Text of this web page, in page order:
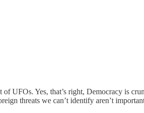
UFOs. Yes, that’s right, Democracy is
threats we can’t identify aren’t